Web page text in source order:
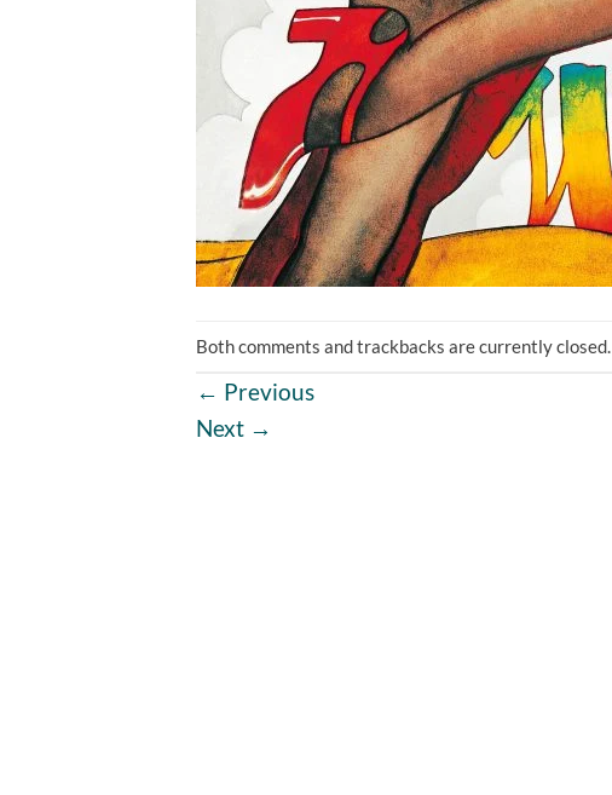
Both comments and trackbacks are currently closed.
← Previous
Next →